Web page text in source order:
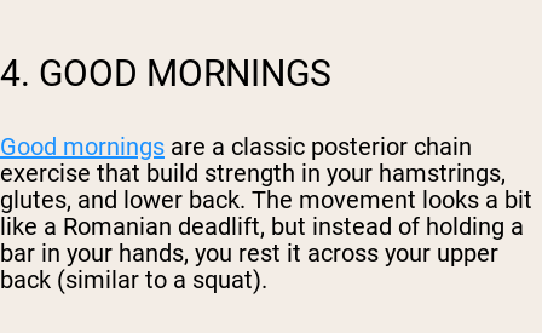
4. GOOD MORNINGS
Good mornings are a classic posterior chain
exercise that build strength in your hamstrings,
glutes, and lower back. The movement looks a bit
like a Romanian deadlift, but instead of holding a
bar in your hands, you rest it across your upper
back (similar to a squat).